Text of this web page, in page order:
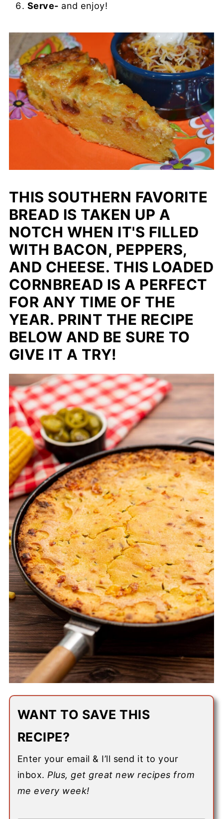
Serve- and enjoy!
THIS SOUTHERN FAVORITE
BREAD IS TAKEN UP A
NOTCH WHEN IT'S FILLED
WITH BACON, PEPPERS,
AND CHEESE. THIS LOADED
CORNBREAD IS A PERFECT
FOR ANY TIME OF THE
YEAR. PRINT THE RECIPE
BELOW AND BE SURE TO
GIVE IT A TRY!
WANT TO SAVE THIS
RECIPE?
Enter your email & I’ll send it to your
inbox. Plus, get great new recipes from
me every week!